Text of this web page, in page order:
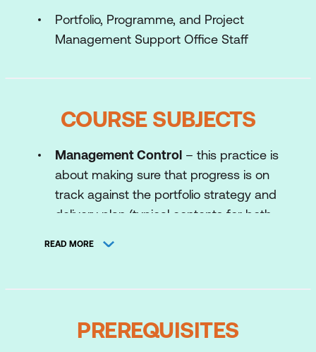
Portfolio, Programme, and Project
Management Support Office Staff
COURSE SUBJECTS
Management Control – this practice is
about making sure that progress is on
track against the portfolio strategy and
delivery plan (typical contents for both
which can demonstrate the strategic
Benefits Management– is about
READ MORE
PREREQUISITES